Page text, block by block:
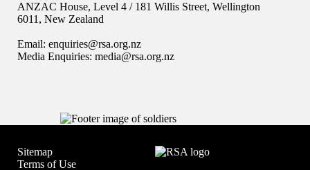
ANZAC House, Level 4 / 181 Willis Street, Wellington
6011, New Zealand
Email: enquiries@rsa.org.nz
Media Enquiries: media@rsa.org.nz
Sitemap
Terms of Use